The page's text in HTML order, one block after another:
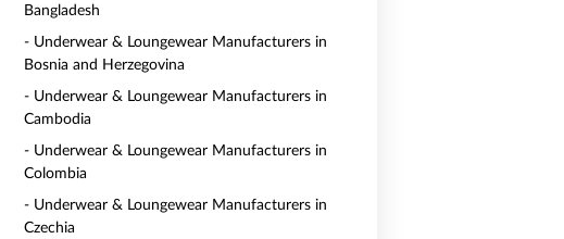
Bangladesh
- Underwear & Loungewear Manufacturers in
Bosnia and Herzegovina
- Underwear & Loungewear Manufacturers in
Cambodia
- Underwear & Loungewear Manufacturers in
Colombia
- Underwear & Loungewear Manufacturers in
Czechia